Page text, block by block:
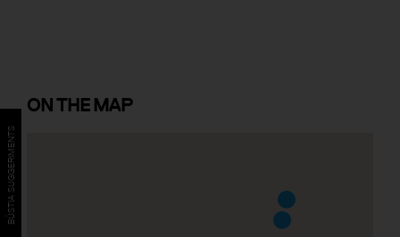
ONTHE MAP
BÚSTIA SUGGERIMENTS